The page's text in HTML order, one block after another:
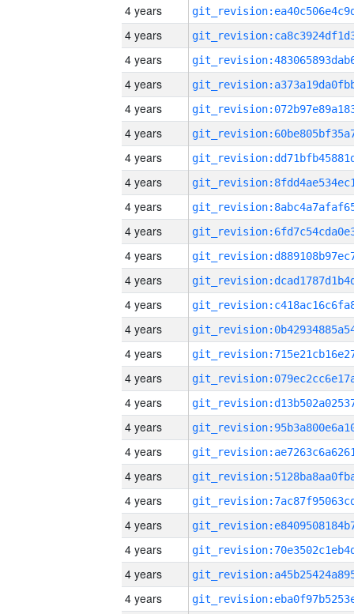
4 years
4 years
4 years
4 years
4 years
4 years
4 years
4 years
4 years
4 years
4 years
4 years
4 years
4 years
4 years
4 years
4 years
4 years
4 years
4 years
4 years
4 years
4 years
4 years
4 years